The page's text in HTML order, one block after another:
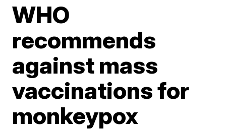
WHO
recommends
against mass
vaccinations for
monkeypox